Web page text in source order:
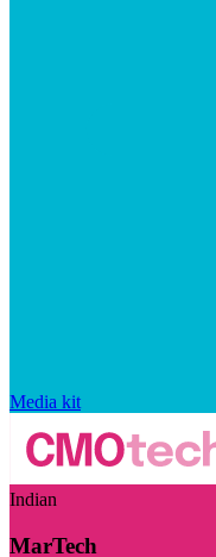
Media kit
Indian
MarTech